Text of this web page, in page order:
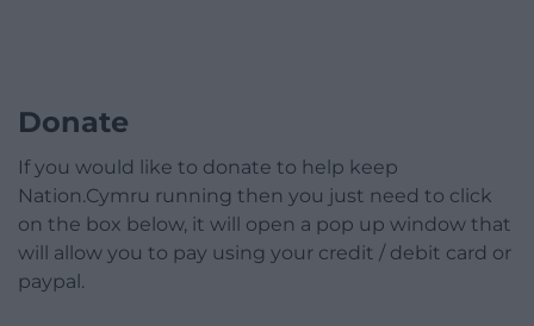
Donate
If you would like to donate to help keep
Nation.Cymru running then you just need to click
on the box below, it will open a pop up window that
will allow you to pay using your credit / debit card or
paypal.